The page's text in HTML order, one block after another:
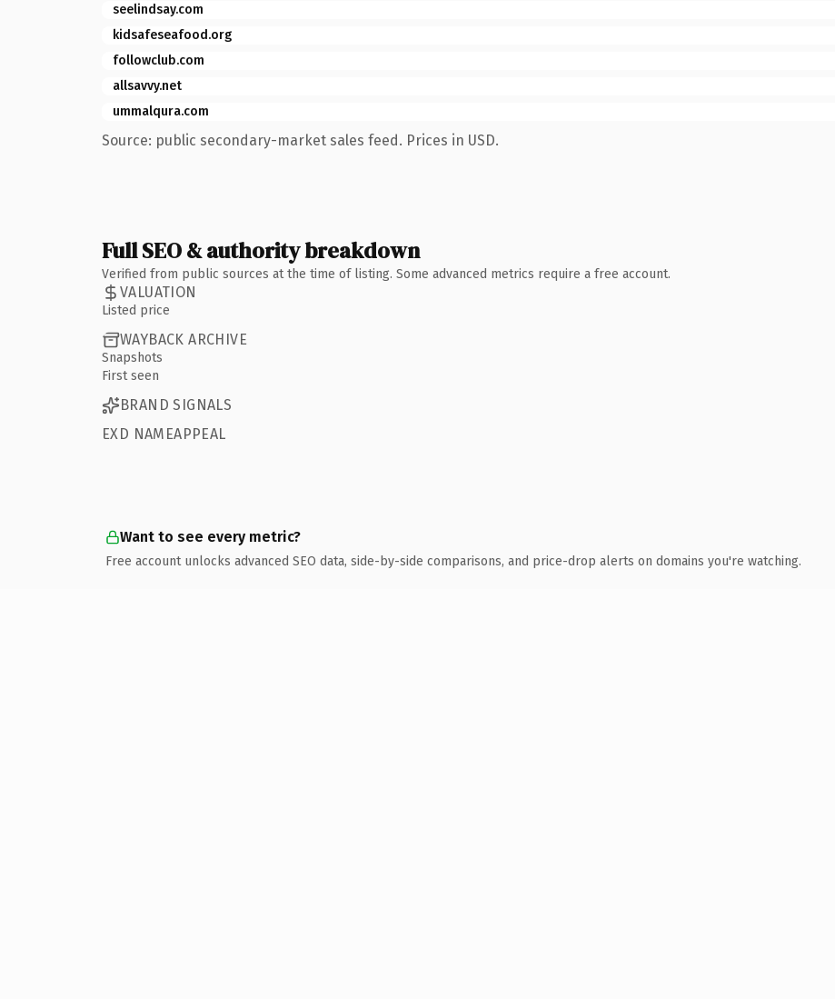
seelindsay.com
kidsafeseafood.org
followclub.com
allsavvy.net
ummalqura.com
Source: public secondary-market sales feed. Prices in USD.
Full SEO & authority breakdown
Verified from public sources at the time of listing. Some advanced metrics require a free account.
VALUATION
Listed price
WAYBACK ARCHIVE
Snapshots
First seen
BRAND SIGNALS
EXD NAMEAPPEAL
Want to see every metric?
Free account unlocks advanced SEO data, side-by-side comparisons, and price-drop alerts on domains you're watching.